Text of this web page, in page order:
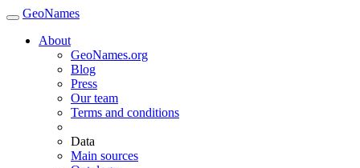
GeoNames
About
GeoNames.org
Blog
Press
Our team
Terms and conditions
Data
Main sources